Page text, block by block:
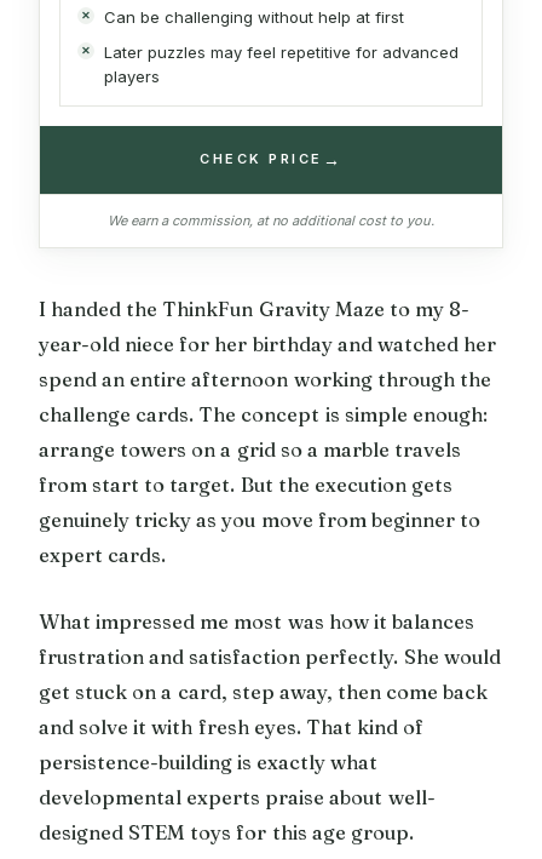
Can be challenging without help at first
Later puzzles may feel repetitive for advanced
players
CHECK PRICE →
We earn a commission, at no additional cost to you.
I handed the ThinkFun Gravity Maze to my 8-
year-old niece for her birthday and watched her
spend an entire afternoon working through the
challenge cards. The concept is simple enough:
arrange towers on a grid so a marble travels
from start to target. But the execution gets
genuinely tricky as you move from beginner to
expert cards.
What impressed me most was how it balances
frustration and satisfaction perfectly. She would
get stuck on a card, step away, then come back
and solve it with fresh eyes. That kind of
persistence-building is exactly what
developmental experts praise about well-
designed STEM toys for this age group.